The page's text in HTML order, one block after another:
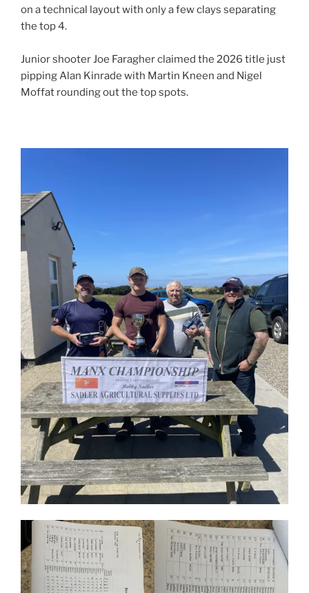
on a technical layout with only a few clays separating
the top 4.
Junior shooter Joe Faragher claimed the 2026 title just
pipping Alan Kinrade with Martin Kneen and Nigel
Moffat rounding out the top spots.